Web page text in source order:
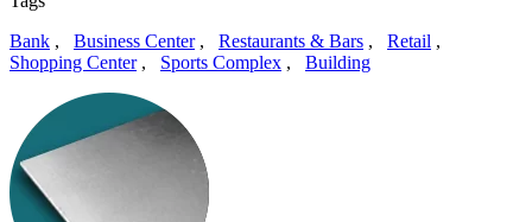
Bank , Business Center, Restaurants & Bars , Retail ,
Shopping Center, Sports Complex , Building